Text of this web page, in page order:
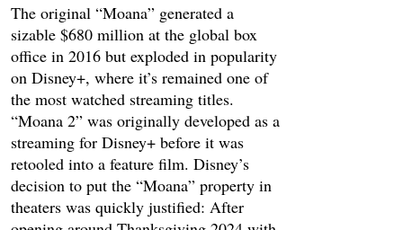
The original “Moana” generated a
sizable $680 million at the global box
office in 2016 but exploded in popularity
on Disney+, where it’s remained one of
the most watched streaming titles.
“Moana 2” was originally developed as a
streaming for Disney+ before it was
retooled into a feature film. Disney’s
decision to put the “Moana” property in
theaters was quickly justified: After